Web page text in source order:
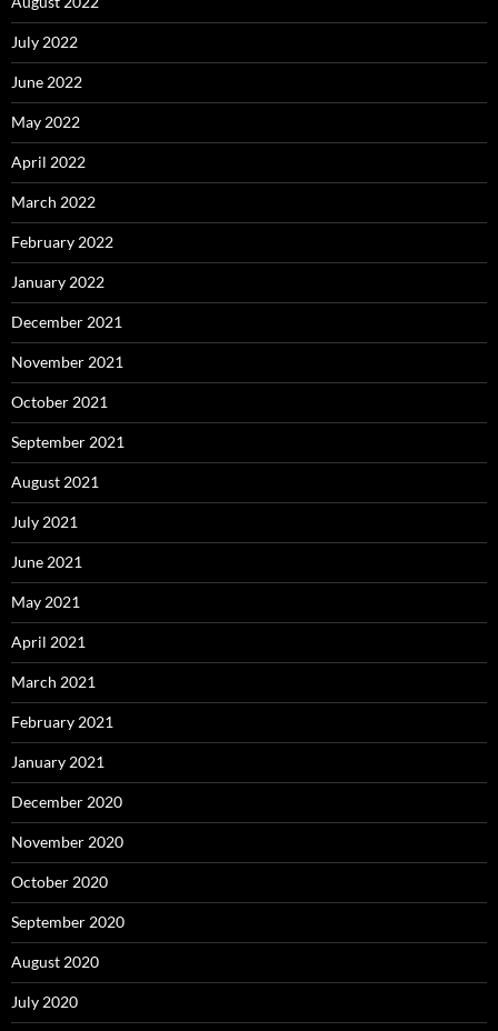
July 2022
June 2022
May 2022
April 2022
March 2022
February 2022
January 2022
December 2021
November 2021
October 2021
September 2021
August 2021
July 2021
June 2021
May 2021
April 2021
March 2021
February 2021
January 2021
December 2020
November 2020
October 2020
September 2020
August 2020
July 2020